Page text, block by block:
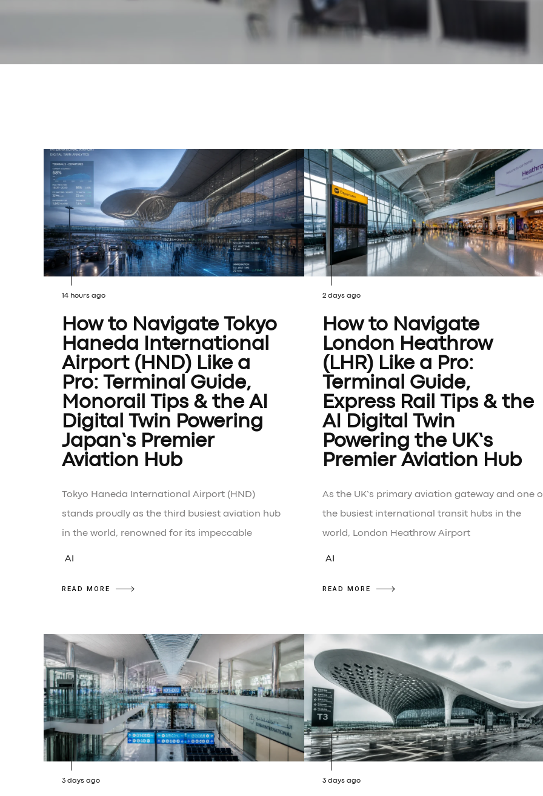
14 hours ago
How to Navigate Tokyo
Haneda International
Airport (HND) Like a
Pro: Terminal Guide,
Monorail Tips & the AI
Digital Twin Powering
Japan’s Premier
Aviation Hub
Tokyo Haneda International Airport (HND)
stands proudly as the third busiest aviation hub
in the world, renowned for its impeccable
AI
READ MORE
2 days ago
How to Navigate
London Heathrow
(LHR) Like a Pro:
Terminal Guide,
Express Rail Tips & the
AI Digital Twin
Powering the UK’s
Premier Aviation Hub
As the UK’s primary aviation gateway and one
the busiest international transit hubs in the
world, London Heathrow Airport
AI
READ MORE
3 days ago 3 days ago